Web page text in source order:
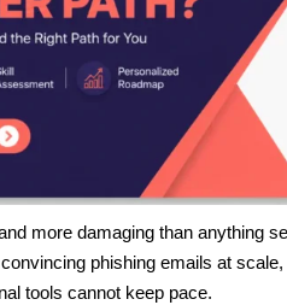
more damaging than anything
phishing emails at
tools cannot keep pace.